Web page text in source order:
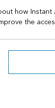
how
the
Explore more